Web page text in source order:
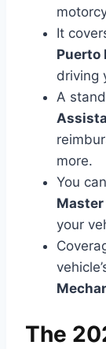
It
Puerto
driving
A
more.
You
Master
your
The